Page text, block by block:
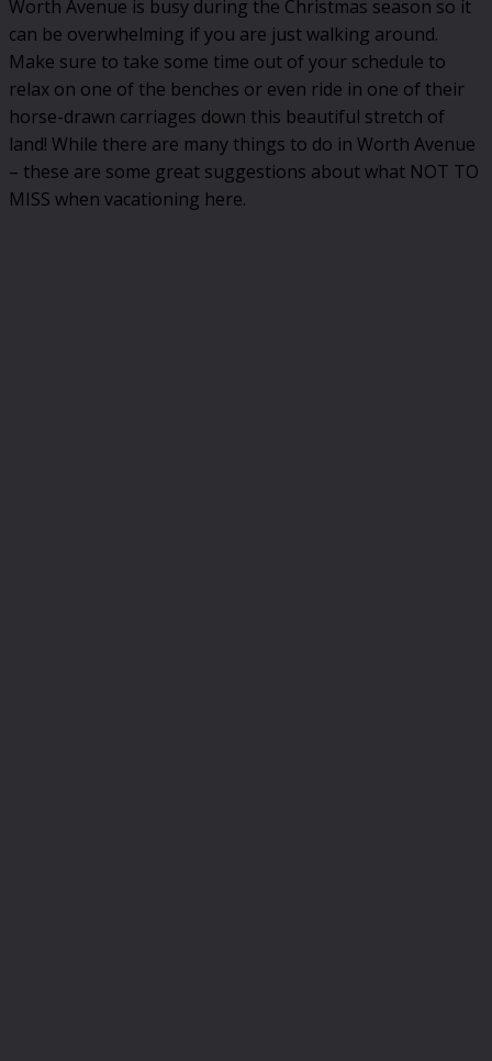
Worth Avenue is busy during the Christmas season so it
can be overwhelming if you are just walking around.
Make sure to take some time out of your schedule to
relax on one of the benches or even ride in one of their
horse-drawn carriages down this beautiful stretch of
land! While there are many things to do in Worth Avenue
– these are some great suggestions about what NOT TO
MISS when vacationing here.